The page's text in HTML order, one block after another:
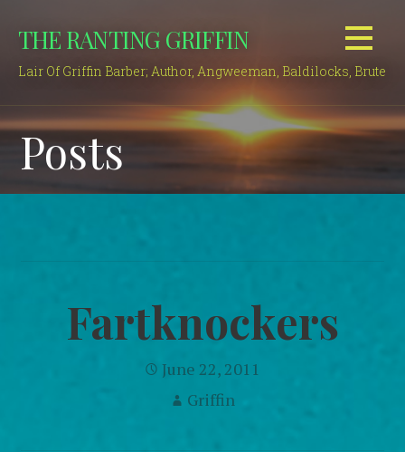
THE RANTING GRIFFIN
Lair Of Griffin Barber; Author, Angweeman, Baldilocks, Brute
Posts
Fartknockers
June 22, 2011
Griffin